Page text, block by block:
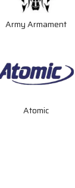
Army Armament
Atomic